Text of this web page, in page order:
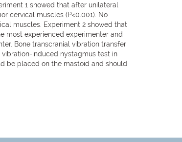
1 showed that after unilateral
cervical muscles (P<0.001). No
muscles. Experiment 2 showed that
most experienced experimenter and
Bone transcranial vibration transfer
induced nystagmus test in
be placed on the mastoid and should